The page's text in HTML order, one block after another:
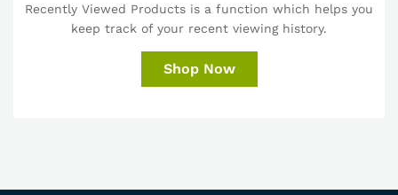
Recently Viewed Products is a function which helps you
keep track of your recent viewing history.
Shop Now